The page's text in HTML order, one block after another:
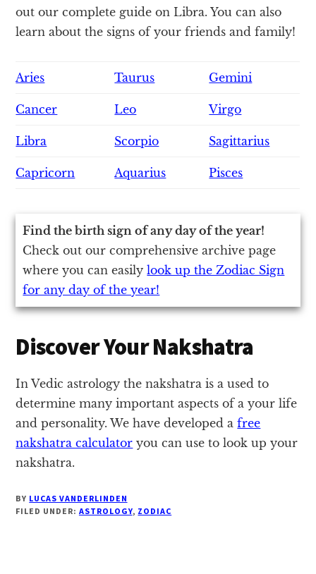
out our complete guide on Libra. You can also
learn about the signs of your friends and family!
Aries Taurus Gemini
Cancer Leo Virgo
Libra Scorpio Sagittarius
Capricorn Aquarius Pisces
Find the birth sign of any day of the year!
Check out our comprehensive archive page
where you can easilylook up the Zodiac Sign
for any day of the year!
Discover Your Nakshatra
In Vedic astrology the nakshatra is a used to
determine many important aspects of a your life
and personality. We have developed afree
nakshatra calculator you can use to look up your
nakshatra.
BY LUCAS VANDERLINDEN
FILED UNDER: ASTROLOGY, ZODIAC